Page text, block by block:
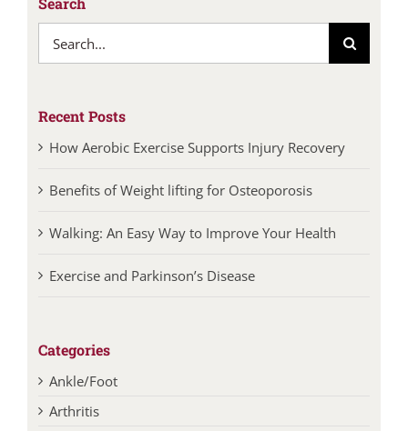
Recent Posts
How Aerobic Exercise Supports Injury Recovery
Benefits of Weight lifting for Osteoporosis
Walking: An Easy Way to Improve Your Health
Exercise and Parkinson’s Disease
Categories
Ankle/Foot
Arthritis